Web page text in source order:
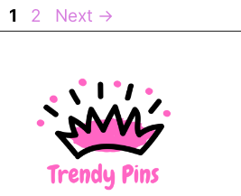
Page
1 Page
2 Next →